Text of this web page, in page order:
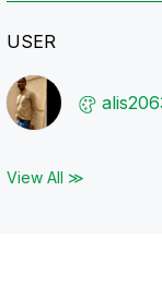
USER
View All ≫